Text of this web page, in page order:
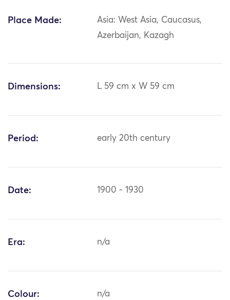
Place Made:
Asia: West Asia, Caucasus,
Azerbaijan, Kazagh
Dimensions: L 59 cm x W 59 cm
Period: early 20th century
Date: 1900 - 1930
Era: n/a
Colour: n/a